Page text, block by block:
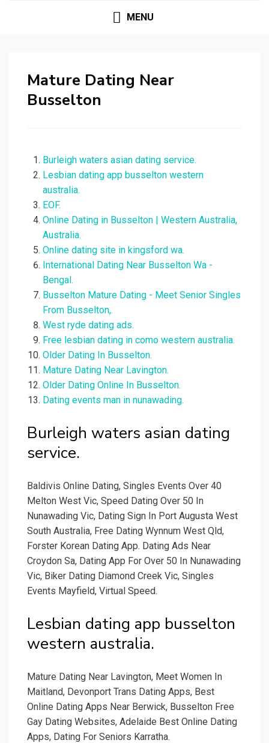
MENU
Mature Dating Near
Busselton
Burleigh waters asian dating service.
Lesbian dating app busselton western
australia.
EOF.
Online Dating in Busselton | Western Australia,
Australia.
Online dating site in kingsford wa.
International Dating Near Busselton Wa -
Bengal.
Busselton Mature Dating - Meet Senior Singles
From Busselton,.
West ryde dating ads.
Free lesbian dating in como western australia.
Older Dating In Busselton.
Mature Dating Near Lavington.
Older Dating Online In Busselton.
Dating events man in nunawading.
Burleigh waters asian dating
service.
Baldivis Online Dating, Singles Events Over 40
Melton West Vic, Speed Dating Over 50 In
Nunawading Vic, Dating Sign In Port Augusta West
South Australia, Free Dating Wynnum West Qld,
Forster Korean Dating App. Dating Ads Near
Croydon Sa, Dating App For Over 50 In Nunawading
Vic, Biker Dating Diamond Creek Vic, Singles
Events Mayfield, Virtual Speed.
Lesbian dating app busselton
western australia.
Mature Dating Near Lavington, Meet Women In
Maitland, Devonport Trans Dating Apps, Best
Online Dating Apps Near Berwick, Busselton Free
Gay Dating Websites, Adelaide Best Online Dating
Apps, Dating For Seniors Karratha.